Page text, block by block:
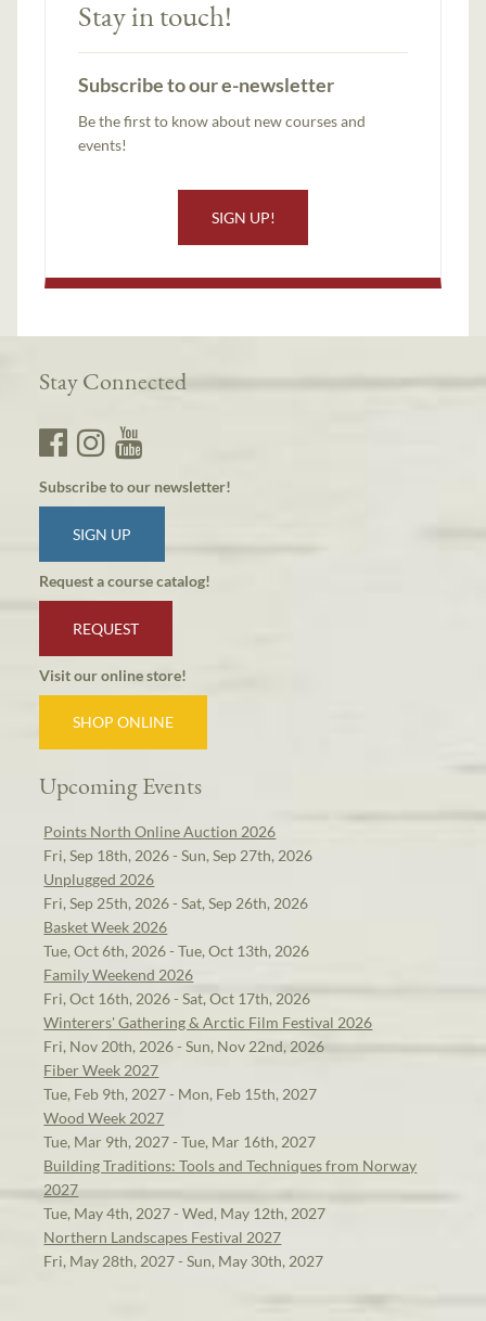
Stay in touch!
Subscribe to our e-newsletter
Be the first to know about new courses and
events!
SIGN UP!
Stay Connected
Subscribe to our newsletter!
SIGN UP
Request a course catalog!
REQUEST
Visit our online store!
SHOP ONLINE
Upcoming Events
Points North Online Auction 2026
Fri, Sep 18th, 2026 - Sun, Sep 27th, 2026
Unplugged 2026
Fri, Sep 25th, 2026 - Sat, Sep 26th, 2026
Basket Week 2026
Tue, Oct 6th, 2026 - Tue, Oct 13th, 2026
Family Weekend 2026
Fri, Oct 16th, 2026 - Sat, Oct 17th, 2026
Winterers' Gathering & Arctic Film Festival 2026
Fri, Nov 20th, 2026 - Sun, Nov 22nd, 2026
Fiber Week 2027
Tue, Feb 9th, 2027 - Mon, Feb 15th, 2027
Wood Week 2027
Tue, Mar 9th, 2027 - Tue, Mar 16th, 2027
Building Traditions: Tools and Techniques from Norway
2027
Tue, May 4th, 2027 - Wed, May 12th, 2027
Northern Landscapes Festival 2027
Fri, May 28th, 2027 - Sun, May 30th, 2027